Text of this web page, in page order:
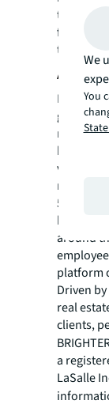
these
factors
the
About
For over
global
buy,
variety
500®
billion
around
platform
Driven
real
clients,
a
LaSalle
We
You